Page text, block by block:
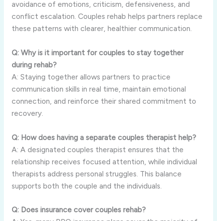
avoidance of emotions, criticism, defensiveness, and
conflict escalation. Couples rehab helps partners replace
these patterns with clearer, healthier communication.
Q: Why is it important for couples to stay together
during rehab?
A: Staying together allows partners to practice
communication skills in real time, maintain emotional
connection, and reinforce their shared commitment to
recovery.
Q: How does having a separate couples therapist help?
A: A designated couples therapist ensures that the
relationship receives focused attention, while individual
therapists address personal struggles. This balance
supports both the couple and the individuals.
Q: Does insurance cover couples rehab?